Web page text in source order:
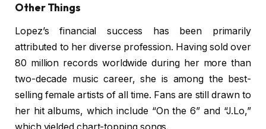
Other Things
Lopez’s financial success has been primarily
attributed to her diverse profession. Having sold over
80 million records worldwide during her more than
two-decade music career, she is among the best-
selling female artists of all time. Fans are still drawn to
her hit albums, which include “On the 6” and “J.Lo,”